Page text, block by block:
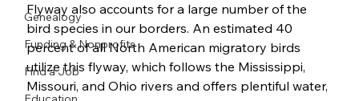
Genealogy
Funding & Nonprofits
Find a Job
Flyway also accounts for a large number of the
bird species in our borders. An estimated 40
percent of all North American migratory birds
utilize this flyway, which follows the Mississippi,
Missouri, and Ohio rivers and offers plentiful water,